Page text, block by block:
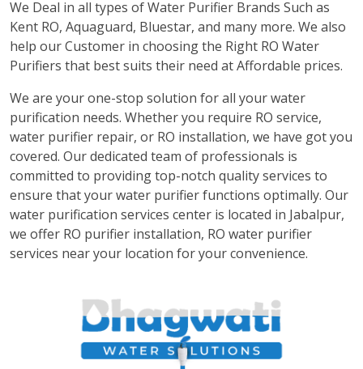
We Deal in all types of Water Purifier Brands Such as
Kent RO, Aquaguard, Bluestar, and many more. We also
help our Customer in choosing the Right RO Water
Purifiers that best suits their need at Affordable prices.
We are your one-stop solution for all your water
purification needs. Whether you require RO service,
water purifier repair, or RO installation, we have got you
covered. Our dedicated team of professionals is
committed to providing top-notch quality services to
ensure that your water purifier functions optimally. Our
water purification services center is located in Jabalpur,
we offer RO purifier installation, RO water purifier
services near your location for your convenience.